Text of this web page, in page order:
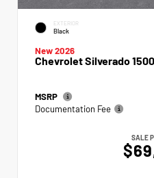
EXTERIOR
Black
New 2026
Chevrolet Silverado
MSRP
Documentation Fee
SALE